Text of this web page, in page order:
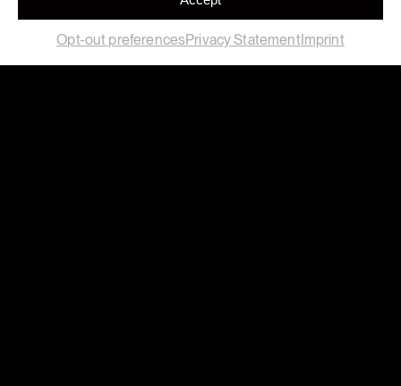
Opt-out preferencesPrivacy StatementImprint